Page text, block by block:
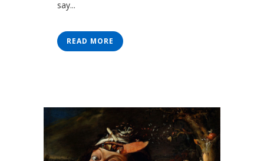
say...
READ MORE